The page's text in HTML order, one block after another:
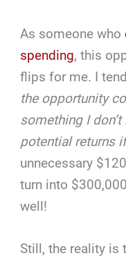
As someone who
spending, this
flips for me. I
the opportunity
something I
potential returns
unnecessary
turn into
well!
Still, the reality is